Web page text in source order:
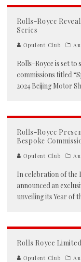
Rolls-Royce
Series
Opulent Club
Rolls-Royce is set to
commissions titled
2024 Beijing Motor
Rolls-Royce
Bespoke
Opulent Club
In celebration of the
announced an
unveiling its Year of
Rolls Royce
Opulent Club